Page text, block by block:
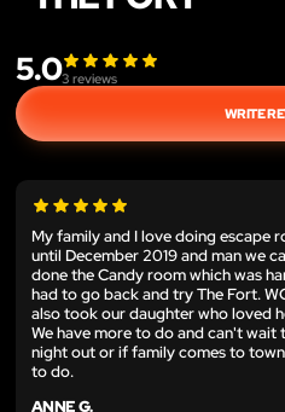
5.03 reviews
WRITE
My family and I love doing escape
until December 2019 and man we
done the Candy room which was
had to go back and try The Fort.
also took our daughter who loved
We have more to do and can't
night out or if family comes to
to do.
ANNE G.